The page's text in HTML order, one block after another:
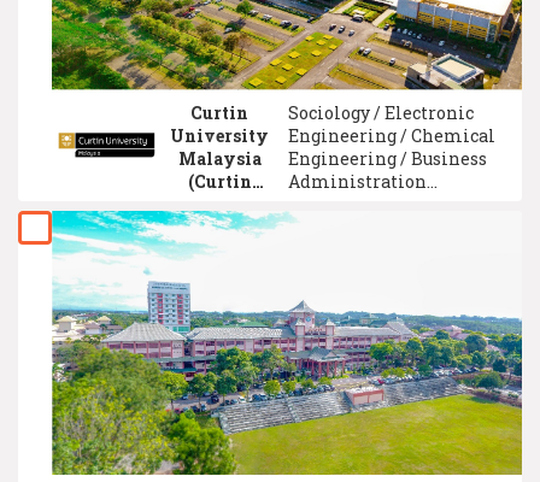
Curtin
University
Malaysia
(Curtin
Sociology / Electronic
Engineering / Chemical
Engineering / Business
Administration
Security System /
Management /
Entrepreneurship /
Creative Media